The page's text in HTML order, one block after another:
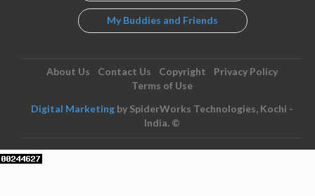
My Buddies and Friends
About Us Contact Us Copyright
Privacy Policy
Terms of Use
Digital Marketingby SpiderWorks Technologies, Kochi -
India. ©